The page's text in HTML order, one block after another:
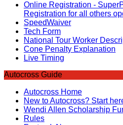
Online Registration -
Registration for all others
SpeedWaiver
Tech Form
National Tour Worker
Cone Penalty Explanation
Live Timing
Autocross Guide
Autocross Home
New to Autocross? Start
Wendi Allen Scholarship
Rules